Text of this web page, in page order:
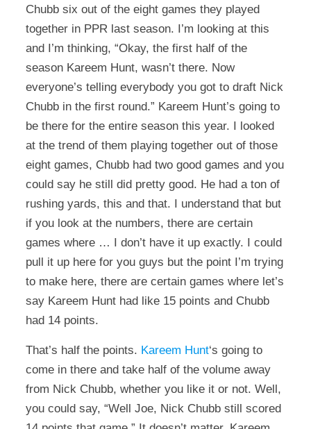
Chubb six out of the eight games they played
together in PPR last season. I’m looking at this
and I’m thinking, “Okay, the first half of the
season Kareem Hunt, wasn’t there. Now
everyone’s telling everybody you got to draft Nick
Chubb in the first round.” Kareem Hunt’s going to
be there for the entire season this year. I looked
at the trend of them playing together out of those
eight games, Chubb had two good games and you
could say he still did pretty good. He had a ton of
rushing yards, this and that. I understand that but
if you look at the numbers, there are certain
games where … I don’t have it up exactly. I could
pull it up here for you guys but the point I’m trying
to make here, there are certain games where let’s
say Kareem Hunt had like 15 points and Chubb
had 14 points.
That’s half the points. Kareem Hunt‘s going to
come in there and take half of the volume away
from Nick Chubb, whether you like it or not. Well,
you could say, “Well Joe, Nick Chubb still scored